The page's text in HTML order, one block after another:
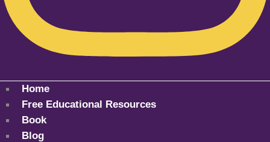
Home
Free Educational Resources
Book
Blog